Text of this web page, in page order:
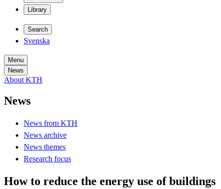
Library
Search
Svenska
Menu
News
About KTH
News
News from KTH
News archive
News themes
Research focus
How to reduce the energy use of buildings